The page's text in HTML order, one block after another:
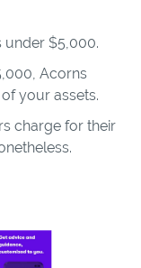
under $5,000.
Acorns
your assets.
charge for their